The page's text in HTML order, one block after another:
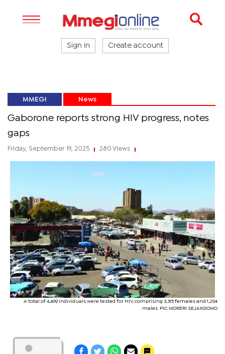
Sign in Create account
MMEGI News
Gaborone reports strong HIV progress, notes
gaps
Friday, September 19, 2025 280 Views
A total of 4,409 individuals were tested for HIV, comprising 3,315 females and 1,294
males. PIC MORERI SEJAKGOMO